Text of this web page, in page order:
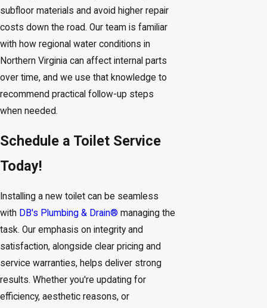
subfloor materials and avoid higher repair
costs down the road. Our team is familiar
with how regional water conditions in
Northern Virginia can affect internal parts
over time, and we use that knowledge to
recommend practical follow-up steps
when needed.
Schedule a Toilet Service
Today!
Installing a new toilet can be seamless
with DB's Plumbing & Drain® managing the
task. Our emphasis on integrity and
satisfaction, alongside clear pricing and
service warranties, helps deliver strong
results. Whether you're updating for
efficiency, aesthetic reasons, or